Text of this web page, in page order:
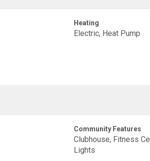
Heating
Electric, Heat Pump
Community Features
Clubhouse, Fitness
Lights